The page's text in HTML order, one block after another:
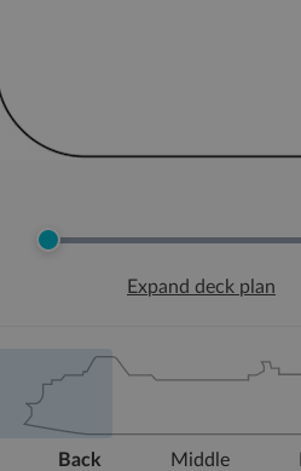
Expand deck plan
Back Middle